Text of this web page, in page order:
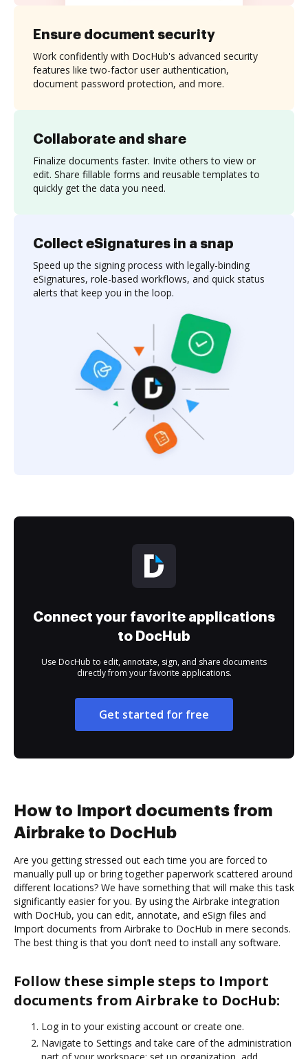
Collaborate and share
Finalize documents faster. Invite others to view or
edit. Share fillable forms and reusable templates to
quickly get the data you need.
Ensure document security
Work confidently with DocHub's advanced security
features like two-factor user authentication,
document password protection, and more.
Collect eSignatures in a snap
Speed up the signing process with legally-binding
eSignatures, role-based workflows, and quick status
alerts that keep you in the loop.
Connect your favorite applications
to DocHub
Use DocHub to edit, annotate, sign, and share documents
directly from your favorite applications.
Get started for free
How to Import documents from
Airbrake to DocHub
Are you getting stressed out each time you are forced to
manually pull up or bring together paperwork scattered around
different locations? We have something that will make this task
significantly easier for you. By using the Airbrake integration
with DocHub, you can edit, annotate, and eSign files and
Import documents from Airbrake to DocHub in mere seconds.
The best thing is that you don’t need to install any software.
Follow these simple steps to Import
documents from Airbrake to DocHub:
Log in to your existing account or create one.
Navigate to Settings and take care of the administration
part of your workspace: set up organization, add